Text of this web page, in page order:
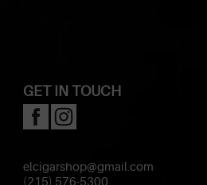
GET IN TOUCH
elcigarshop@gmail.com